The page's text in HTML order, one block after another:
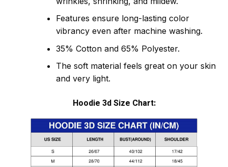
Features ensure long-lasting color
vibrancy even after machine washing.
35% Cotton and 65% Polyester.
The soft material feels great on your skin
and very light.
Hoodie 3d Size Chart: